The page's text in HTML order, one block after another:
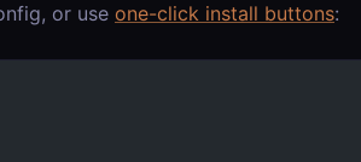
or use one-click install buttons: